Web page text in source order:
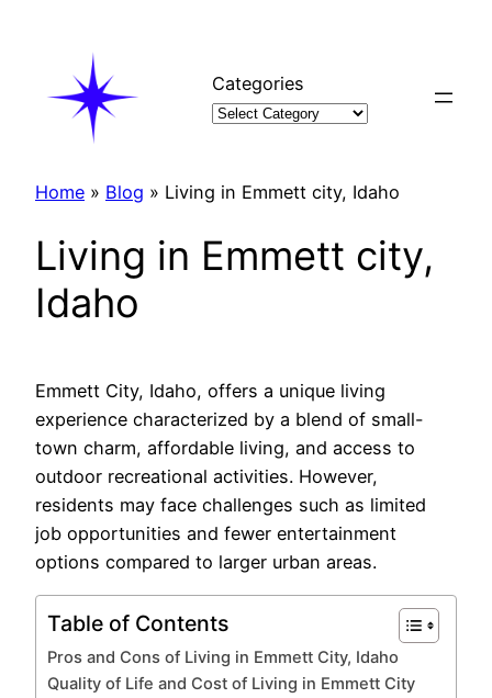
Categories
Home » Blog » Living in Emmett city, Idaho
Living in Emmett city,
Idaho
Emmett City, Idaho, offers a unique living
experience characterized by a blend of small-
town charm, affordable living, and access to
outdoor recreational activities. However,
residents may face challenges such as limited
job opportunities and fewer entertainment
options compared to larger urban areas.
Table of Contents
Pros and Cons of Living in Emmett City, Idaho
Quality of Life and Cost of Living in Emmett City